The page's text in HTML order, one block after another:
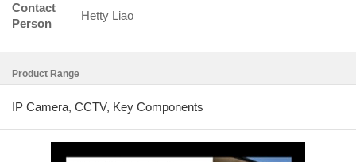
Contact
Person
Hetty Liao
Product Range
IP Camera, CCTV, Key Components